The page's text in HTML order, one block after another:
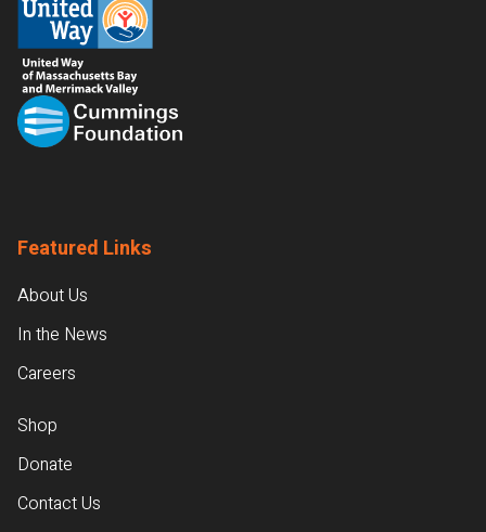
Featured Links
About Us
In the News
Careers
Shop
Donate
Contact Us